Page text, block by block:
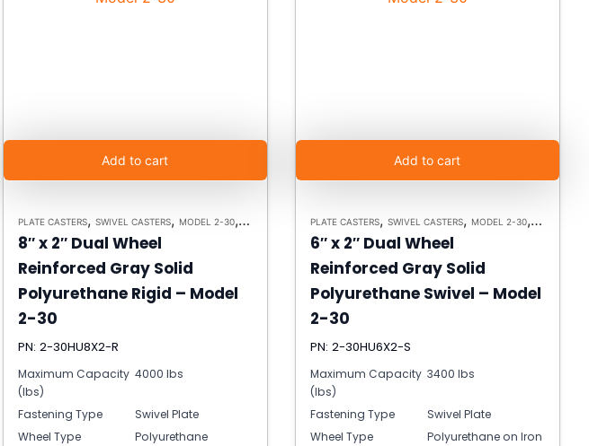
CASTERS
Add to cart
PLATE CASTERS, SWIVEL CASTERS, MODEL 2-30, HEAVY DUTY CASTERS
8″ x 2″ Dual Wheel
Reinforced Gray Solid
Polyurethane Rigid – Model
2-30
PN: 2-30HU8X2-R
Maximum Capacity
(lbs)
4000 lbs
Fastening Type
Swivel Plate
Wheel Type
Polyurethane
Add to cart
PLATE CASTERS, SWIVEL CASTERS, MODEL 2-30, HEAVY
6″ x 2″ Dual Wheel
Reinforced Gray Solid
Polyurethane Swivel – Model
2-30
PN: 2-30HU6X2-S
Maximum Capacity
(lbs)
3400 lbs
Fastening Type
Swivel Plate
Wheel Type
Polyurethane on Iron